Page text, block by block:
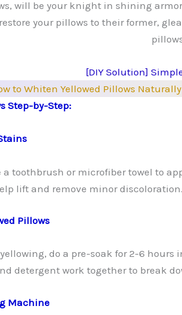
will be your knight in shining
your pillows to their former,
[DIY Solution]
to Whiten Yellowed Pillows
Step-by-Step:
a toothbrush or microfiber towel to
lift and remove minor discoloration.
Pillows
do a pre-soak for 2-6
detergent work together to break
Machine